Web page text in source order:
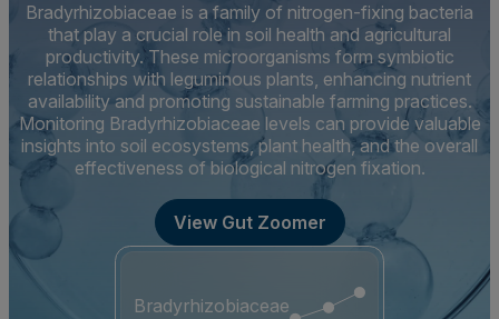
Bradyrhizobiaceae is a family of nitrogen-fixing bacteria
that play a crucial role in soil health and agricultural
productivity. These microorganisms form symbiotic
relationships with leguminous plants, enhancing nutrient
availability and promoting sustainable farming practices.
Monitoring Bradyrhizobiaceae levels can provide valuable
insights into soil ecosystems, plant health, and the overall
effectiveness of biological nitrogen fixation.
View Gut Zoomer
Bradyrhizobiaceae